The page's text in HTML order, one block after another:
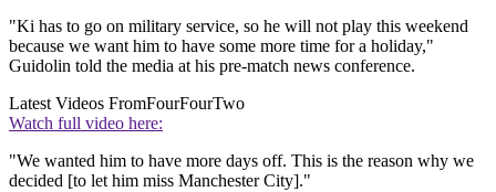
"Ki has to go on military service, so he will not play this weekend
because we want him to have some more time for a holiday,"
Guidolin told the media at his pre-match news conference.
Latest Videos FromFourFourTwo
Watch full video here:
"We wanted him to have more days off. This is the reason why we
decided [to let him miss Manchester City]."